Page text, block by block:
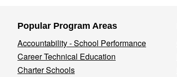
Popular Program Areas
Accountability - School Performance
Career Technical Education
Charter Schools